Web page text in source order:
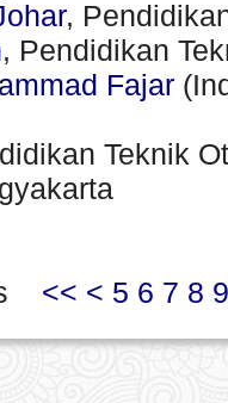
,
, Pendidikan
Fajar
Teknik
<< < 5 6 7 8 9